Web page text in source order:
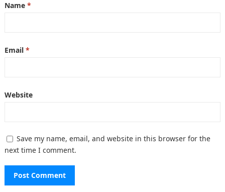
Name *
Email *
Website
Save my name, email, and website in this browser for the
next time I comment.